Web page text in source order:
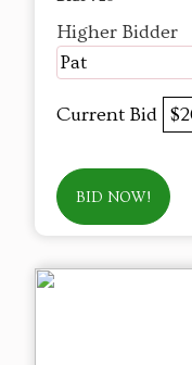
Higher Bidder
Pat
Current Bid
BID NOW!